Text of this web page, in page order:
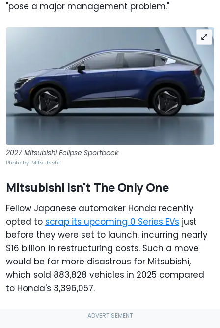
"pose a major management problem."
2027 Mitsubishi Eclipse Sportback
Photo by: Mitsubishi
Mitsubishi Isn't The Only One
Fellow Japanese automaker Honda recently
opted to scrap its upcoming 0 Series EVs just
before they were set to launch, incurring nearly
$16 billion in restructuring costs. Such a move
would be far more disastrous for Mitsubishi,
which sold 883,828 vehicles in 2025 compared
to Honda's 3,396,057.